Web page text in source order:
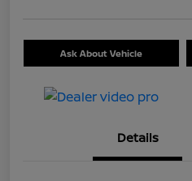
Ask About Vehicle
Details